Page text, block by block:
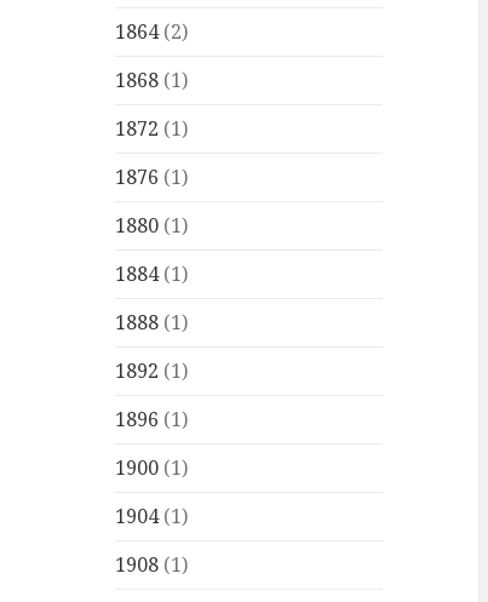
1864(2)
1868 (1)
1872 (1)
1876 (1)
1880 (1)
1884(1)
1888 (1)
1892 (1)
1896 (1)
1900 (1)
1904(1)
1908 (1)